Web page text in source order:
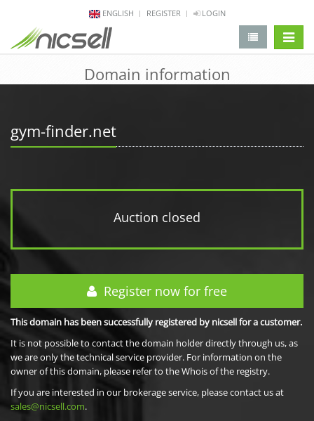
ENGLISH REGISTER LOGIN
Domain information
gym-finder.net
Auction closed
Register now for free
This domain has been successfully registered by nicsell for a customer.
It is not possible to contact the domain holder directly through us, as
we are only the technical service provider. For information on the
owner of this domain, please refer to the Whois of the registry.
If you are interested in our brokerage service, please contact us at
sales@nicsell.com.